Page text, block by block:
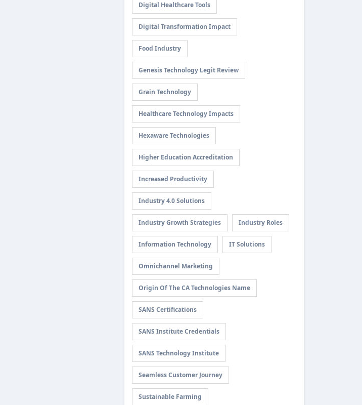
Digital Healthcare Tools
Digital Transformation Impact
Food Industry
Genesis Technology Legit Review
Grain Technology
Healthcare Technology Impacts
Hexaware Technologies
Higher Education Accreditation
Increased Productivity
Industry 4.0 Solutions
Industry Growth Strategies Industry Roles
Information Technology IT Solutions
Omnichannel Marketing
Origin Of The CA Technologies Name
SANS Certifications
SANS Institute Credentials
SANS Technology Institute
Seamless Customer Journey
Sustainable Farming